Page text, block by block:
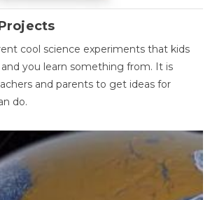
cool science experiments that kids
you learn something from. It is
and parents to get ideas for
do.